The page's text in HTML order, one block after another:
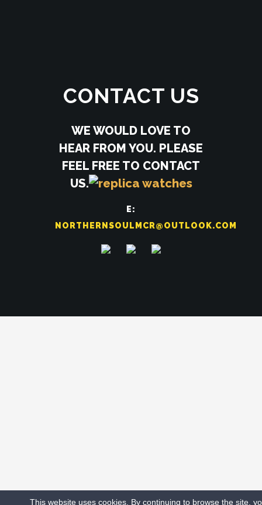
CONTACT US
WE WOULD LOVE TO
HEAR FROM YOU. PLEASE
FEEL FREE TO CONTACT
US.
E:
NORTHERNSOULMCR@OUTLOOK.COM
This website uses cookies. By continuing to browse the site,